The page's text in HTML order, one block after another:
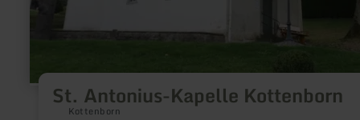
St. Antonius-Kapelle Kottenborn
Kottenborn